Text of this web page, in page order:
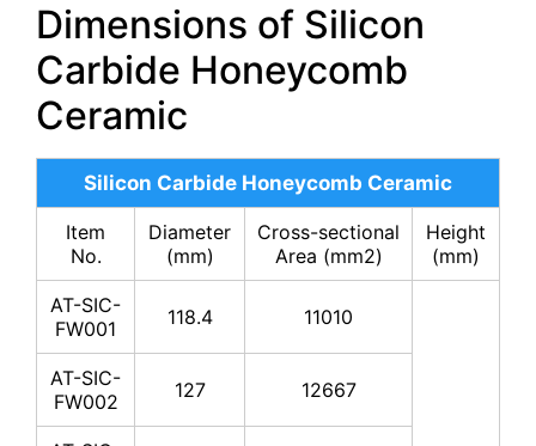
Dimensions of Silicon
Carbide Honeycomb
Ceramic
Silicon Carbide Honeycomb Ceramic
Item
No.
Diameter
(mm)
Cross-sectional
Area (mm2)
Height
(mm)
AT-SIC-
FW001
118.4 11010
AT-SIC-
FW002
127 12667